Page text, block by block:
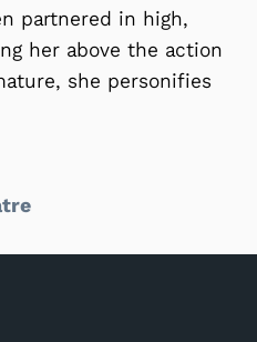
partnered in high,
her above the action
she personifies